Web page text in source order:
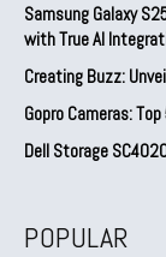
Samsung Galaxy
with True AI
Creating Buzz:
Gopro Cameras:
Dell Storage
POPULAR